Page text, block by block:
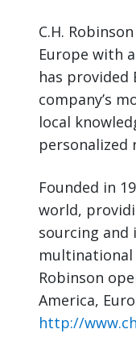
C.H.
Europe with
has provided
company’s
local
personalized
Founded in
world,
sourcing
multinational
Robinson
America,
http://